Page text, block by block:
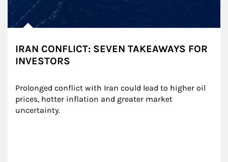
IRAN CONFLICT: SEVEN TAKEAWAYS FOR
INVESTORS
Prolonged conflict with Iran could lead to higher oil
prices, hotter inflation and greater market
uncertainty.